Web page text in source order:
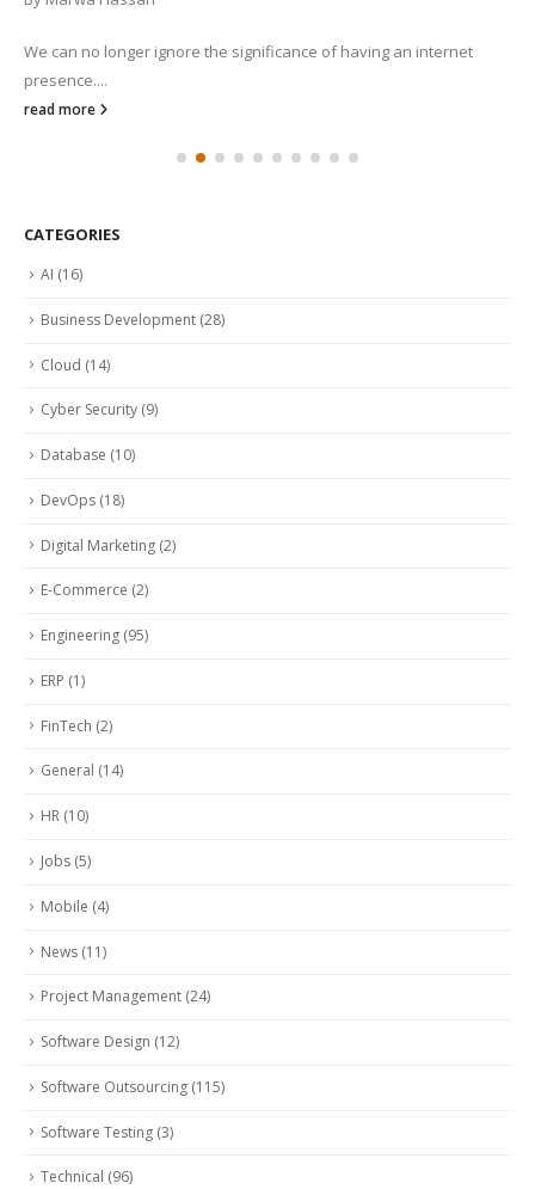
We can no longer ignore the significance of having an internet
presence....
read more
CATEGORIES
AI (16)
Business Development (28)
Cloud (14)
Cyber Security (9)
Database (10)
DevOps (18)
Digital Marketing (2)
E-Commerce (2)
Engineering (95)
ERP (1)
FinTech (2)
General (14)
HR (10)
Jobs (5)
Mobile (4)
News (11)
Project Management (24)
Software Design (12)
Software Outsourcing (115)
Software Testing (3)
Technical (96)